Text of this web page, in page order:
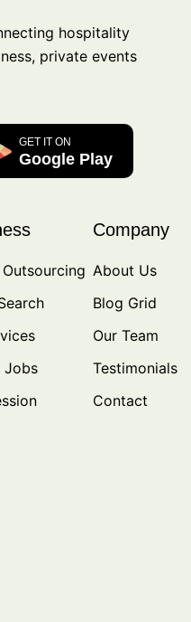
hospitality
private events
GET IT ON
Google Play
Jobs
Company
About Us
Blog Grid
Our Team
Testimonials
Contact